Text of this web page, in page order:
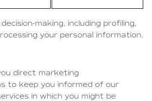
making, including profiling,
your personal information.
direct marketing
to keep you informed of our
in which you might be